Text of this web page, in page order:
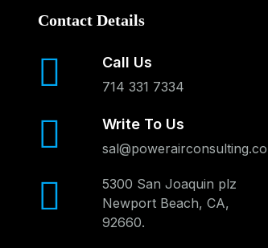
Contact Details
Call Us
714 331 7334
Write To Us
5300 San Joaquin plz
Newport Beach, CA,
92660.